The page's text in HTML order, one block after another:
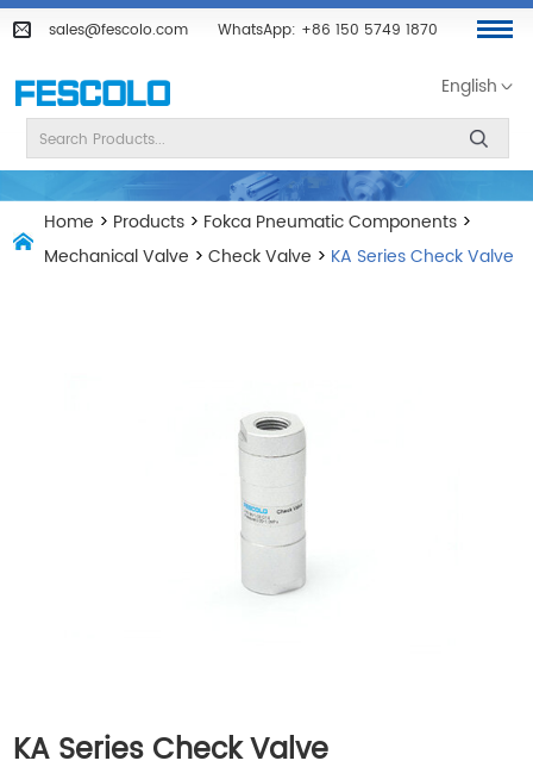
sales@fescolo.com WhatsApp: +86 150 5749 1870
English
Home > Products > Fokca Pneumatic Components >
Mechanical Valve >Check Valve > KA Series Check Valve
KA Series Check Valve